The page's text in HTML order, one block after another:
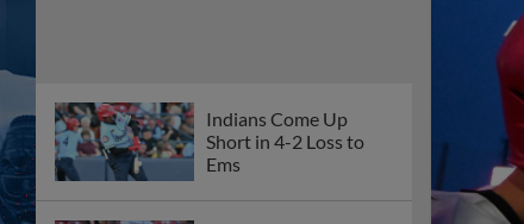
Indians Come Up
Short in 4-2 Loss to
Ems